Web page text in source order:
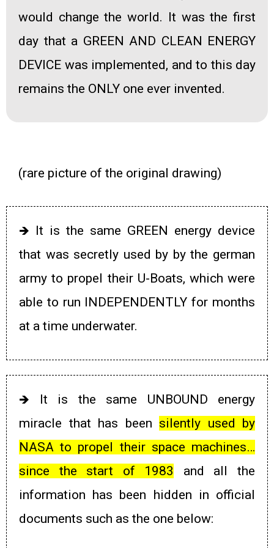
would change the world. It was the first
day that a GREEN AND CLEAN ENERGY
DEVICE was implemented, and to this day
remains the ONLY one ever invented.
(rare picture of the original drawing)
🡺 It is the same GREEN energy device
that was secretly used by by the german
army to propel their U-Boats, which were
able to run INDEPENDENTLY for months
at a time underwater.
🡺 It is the same UNBOUND energy
miracle that has been silently used by
NASA to propel their space machines…
since the start of 1983 and all the
information has been hidden in official
documents such as the one below: